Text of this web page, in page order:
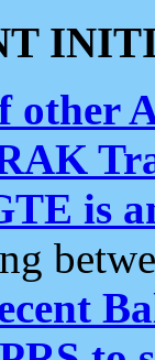
other
is